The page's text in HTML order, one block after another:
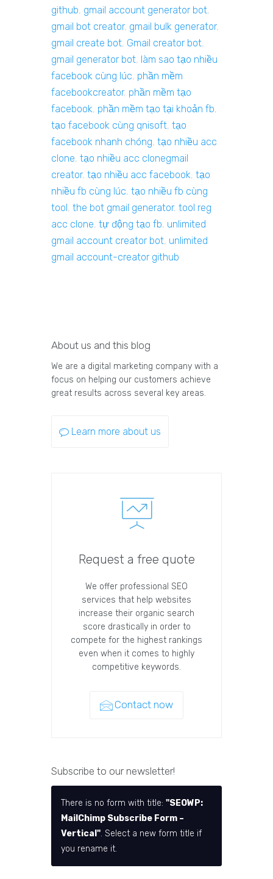
github, gmail account generator bot,
gmail bot creator, gmail bulk generator,
gmail create bot, Gmail creator bot,
gmail generator bot, làm sao tạo nhiều
facebook cùng lúc, phần mềm
facebookcreator, phần mềm tạo
facebook, phần mềm tạo tại khoản fb,
tạo facebook cùng qnisoft, tạo
facebook nhanh chóng, tạo nhiều acc
clone, tạo nhiều acc clonegmail
creator, tạo nhiều acc facebook, tạo
nhiều fb cùng lúc, tạo nhiều fb cùng
tool, the bot gmail generator, tool reg
acc clone, tự động tạo fb, unlimited
gmail account creator bot, unlimited
gmail account-creator github
About us and this blog
We are a digital marketing company with a
focus on helping our customers achieve
great results across several key areas.
Learn more about us
Request a free quote
We offer professional SEO
services that help websites
increase their organic search
score drastically in order to
compete for the highest rankings
even when it comes to highly
competitive keywords.
Contact now
Subscribe to our newsletter!
There is no form with title: "SEOWP:
MailChimp Subscribe Form –
Vertical". Select a new form title if
you rename it.